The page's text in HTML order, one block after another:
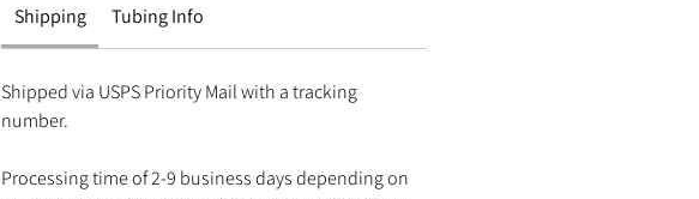
Shipping Tubing Info
Shipped via USPS Priority Mail with a tracking
number.
Processing time of 2-9 business days depending on